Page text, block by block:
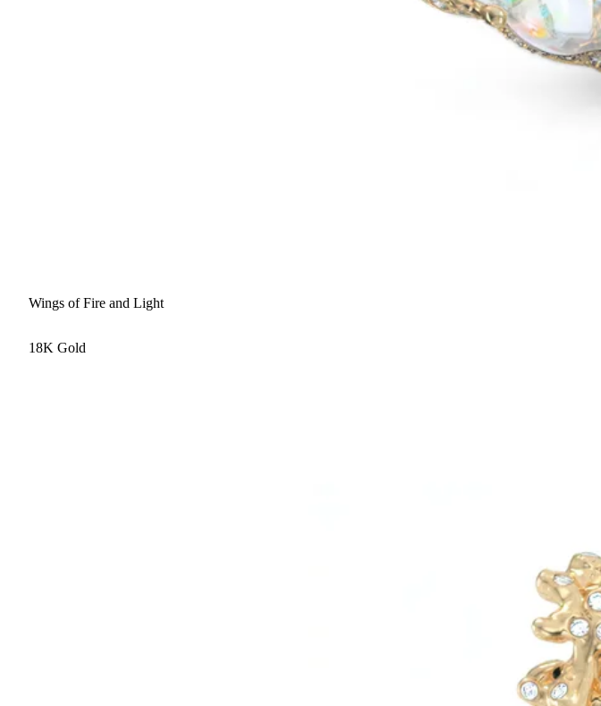
Wings of Fire and Light
18K Gold